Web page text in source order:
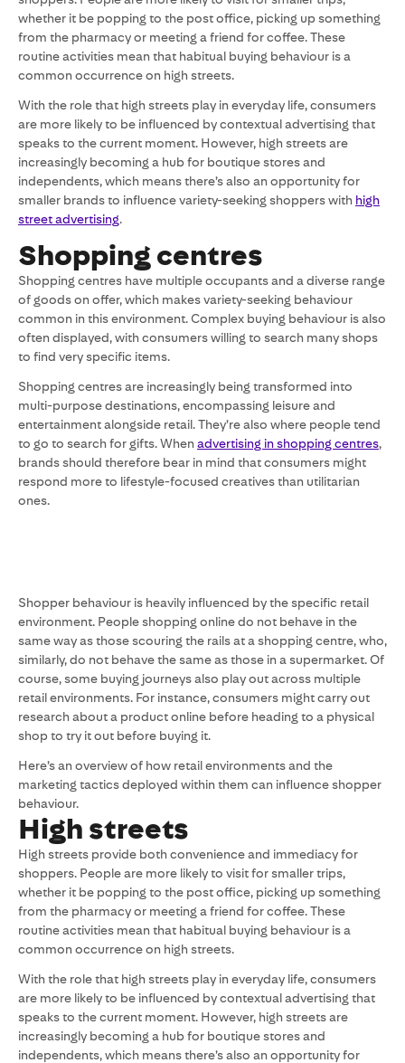
whether it be popping to the post office, picking up something
from the pharmacy or meeting a friend for coffee. These
routine activities mean that habitual buying behaviour is a
common occurrence on high streets.
With the role that high streets play in everyday life, consumers
are more likely to be influenced by contextual advertising that
speaks to the current moment. However, high streets are
increasingly becoming a hub for boutique stores and
independents, which means there’s also an opportunity for
smaller brands to influence variety-seeking shoppers with high
street advertising.
Shopping centres
Shopping centres have multiple occupants and a diverse range
of goods on offer, which makes variety-seeking behaviour
common in this environment. Complex buying behaviour is also
often displayed, with consumers willing to search many shops
to find very specific items.
Shopping centres are increasingly being transformed into
multi-purpose destinations, encompassing leisure and
entertainment alongside retail. They’re also where people tend
to go to search for gifts. Whenadvertising in shopping centres,
brands should therefore bear in mind that consumers might
respond more to lifestyle-focused creatives than utilitarian
ones.
Shopper behaviour is heavily influenced by the specific retail
environment. People shopping online do not behave in the
same way as those scouring the rails at a shopping centre, who,
similarly, do not behave the same as those in a supermarket. Of
course, some buying journeys also play out across multiple
retail environments. For instance, consumers might carry out
research about a product online before heading to a physical
shop to try it out before buying it.
Here’s an overview of how retail environments and the
marketing tactics deployed within them can influence shopper
behaviour.
High streets
High streets provide both convenience and immediacy for
shoppers. People are more likely to visit for smaller trips,
whether it be popping to the post office, picking up something
from the pharmacy or meeting a friend for coffee. These
routine activities mean that habitual buying behaviour is a
common occurrence on high streets.
With the role that high streets play in everyday life, consumers
are more likely to be influenced by contextual advertising that
speaks to the current moment. However, high streets are
increasingly becoming a hub for boutique stores and
independents, which means there’s also an opportunity for